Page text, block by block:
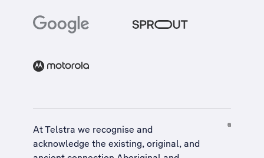
At Telstra we recognise and
acknowledge the existing, original, and